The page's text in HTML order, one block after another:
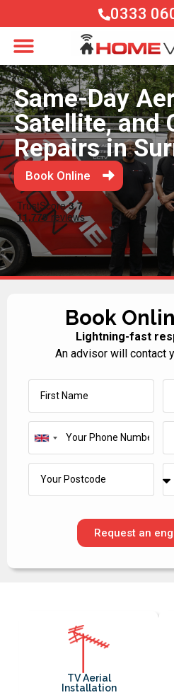
0333
Same-Day
Satellite, and
Repairs in
Book Online
Book
Lightning-fast
An advisor will contact
United
Kingdom
+44
Request an
TV Aerial
Installation